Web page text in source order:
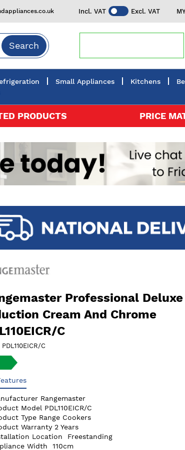
Incl. VAT Excl. VAT
Search
Small Appliances Kitchens
PRODUCTS PRICE
Professional Deluxe
Cream And Chrome
C
PDL110EICR/C
Rangemaster
Model PDL110EICR/C
Type Range Cookers
Warranty 2 Years
Location
Freestanding
Width
110cm